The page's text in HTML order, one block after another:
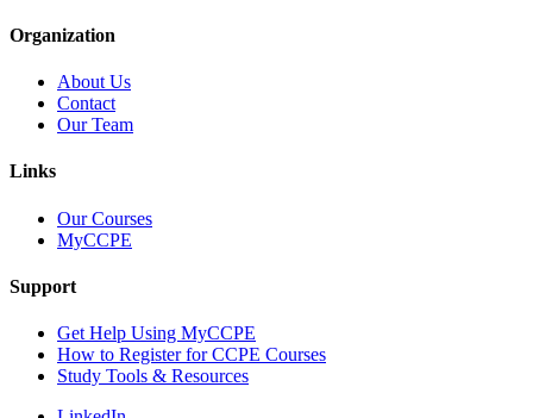
Organization
About Us
Contact
Our Team
Links
Our Courses
MyCCPE
Support
Get Help Using MyCCPE
How to Register for CCPE Courses
Study Tools & Resources